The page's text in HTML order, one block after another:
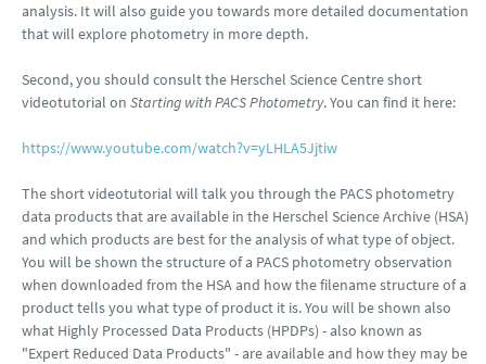
analysis. It will also guide you towards more detailed documentation
that will explore photometry in more depth.
Second, you should consult the Herschel Science Centre short
videotutorial on Starting with PACS Photometry. You can find it here:
https://www.youtube.com/watch?v=yLHLA5Jjtiw
The short videotutorial will talk you through the PACS photometry
data products that are available in the Herschel Science Archive (HSA)
and which products are best for the analysis of what type of object.
You will be shown the structure of a PACS photometry observation
when downloaded from the HSA and how the filename structure of a
product tells you what type of product it is. You will be shown also
what Highly Processed Data Products (HPDPs) - also known as
"Expert Reduced Data Products" - are available and how they may be